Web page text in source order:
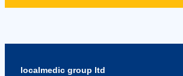
localmedic group ltd